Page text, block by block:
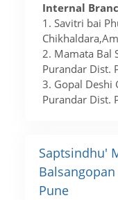
Internal
1. Savitri bai
2. Mamata Bal
Purandar Dist.
3. Gopal Deshi
Purandar Dist.
Saptsindhu'
Pune